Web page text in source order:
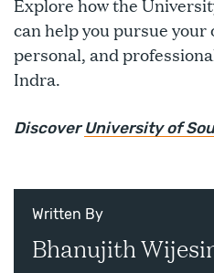
Explore how the
can help you pursue your
personal, and
Indra.
DiscoverUniversity of
Written By
Bhanujith